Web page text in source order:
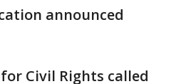
announced
Civil Rights called